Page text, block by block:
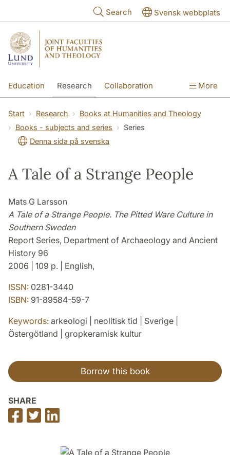
Search Svensk webbplats
Education Research Collaboration More
Start Research
Books at Humanities and Theology
Books - subjects and series
Series
Denna sida på svenska
A Tale of a Strange People
Mats G Larsson
A Tale of a Strange People. The Pitted Ware Culture in
Southern Sweden
Report Series, Department of Archaeology and Ancient
History 96
2006 | 109 p. | English,
ISSN: 0281-3440
ISBN: 91-89584-59-7
Keywords: arkeologi | neolitisk tid | Sverige |
Östergötland | gropkeramisk kultur
Borrow this book
SHARE
Share
on
Share
on
on